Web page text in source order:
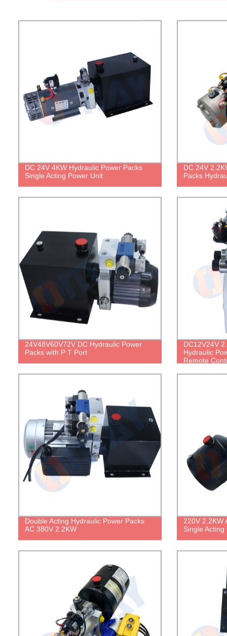
DC 24V 4KW Hydraulic Power Packs
Single Acting Power Unit
DC 24V
Packs
24V48V60V72V DC Hydraulic Power
Packs with P T Port
DC12V24V
Hydraulic
Remote
Double Acting Hydraulic Power Packs
AC 380V 2.2KW
220V 2.2KW
Single